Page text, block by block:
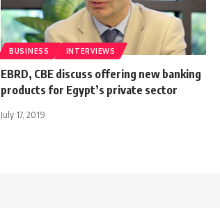
BUSINESS INTERVIEWS
EBRD, CBE discuss offering new banking
products for Egypt’s private sector
July 17, 2019